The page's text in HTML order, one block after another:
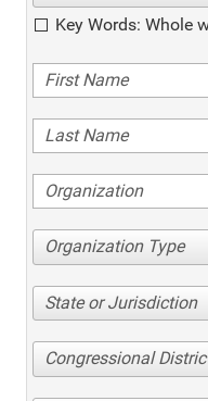
Key Words: Whole
Organization Type
State or Jurisdiction
Congressional